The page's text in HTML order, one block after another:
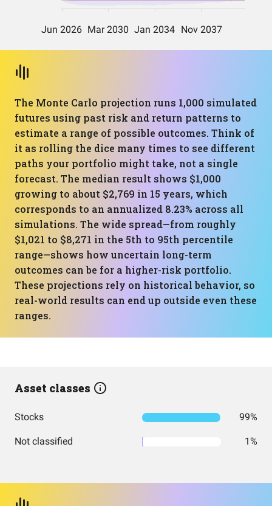
The Monte Carlo projection runs 1,000 simulated
futures using past risk and return patterns to
estimate a range of possible outcomes. Think of
it as rolling the dice many times to see different
paths your portfolio might take, not a single
forecast. The median result shows $1,000
growing to about $2,769 in 15 years, which
corresponds to an annualized 8.23% across all
simulations. The wide spread—from roughly
$1,021 to $8,271 in the 5th to 95th percentile
range—shows how uncertain long-term
outcomes can be for a higher-risk portfolio.
These projections rely on historical behavior, so
real-world results can end up outside even these
ranges.
Asset classes
Stocks 99%
Not classified 1%